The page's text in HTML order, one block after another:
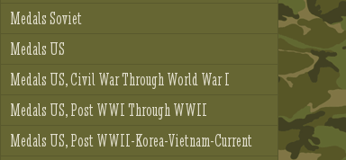
Medals Soviet
Medals US
Medals US, Civil War Through World War I
Medals US, Post WWI Through WWII
Medals US, Post WWII-Korea-Vietnam-Current